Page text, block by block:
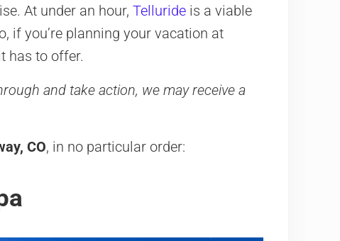
At under an hour, Tellurideis a viable
if you’re planning your vacation at
has to offer.
and take action, we may receive a
CO, in no particular order: